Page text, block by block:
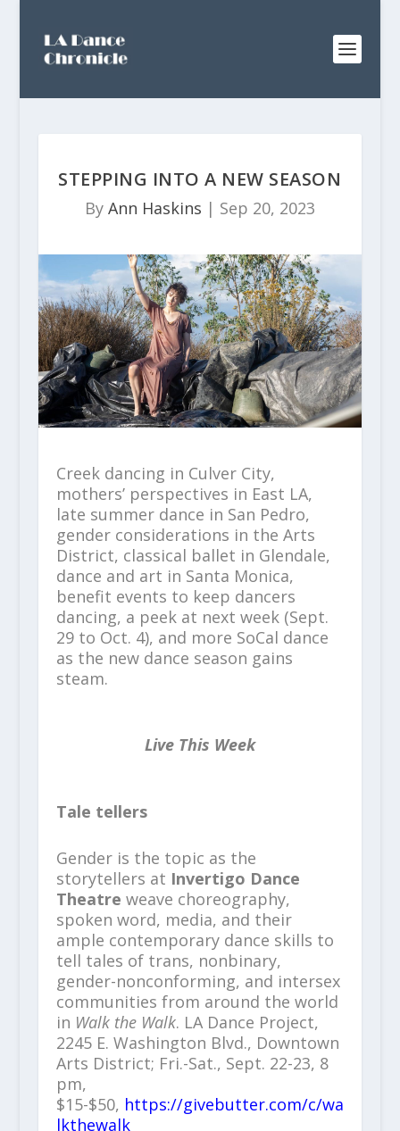
STEPPING INTO A NEW SEASON
By Ann Haskins | Sep 20, 2023
Creek dancing in Culver City,
mothers’ perspectives in East LA,
late summer dance in San Pedro,
gender considerations in the Arts
District, classical ballet in Glendale,
dance and art in Santa Monica,
benefit events to keep dancers
dancing, a peek at next week (Sept.
29 to Oct. 4), and more SoCal dance
as the new dance season gains
steam.
Live This Week
Tale tellers
Gender is the topic as the
storytellers at Invertigo Dance
Theatre weave choreography,
spoken word, media, and their
ample contemporary dance skills to
tell tales of trans, nonbinary,
gender-nonconforming, and intersex
communities from around the world
in Walk the Walk. LA Dance Project,
2245 E. Washington Blvd., Downtown
Arts District; Fri.-Sat., Sept. 22-23, 8
pm,
$15-$50, https://givebutter.com/c/wa
lkthewalk